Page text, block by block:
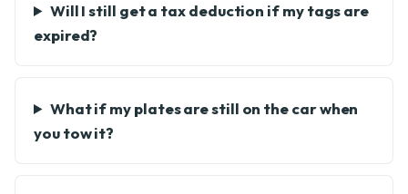
Will I still get a tax deduction if my tags are
expired?
What if my plates are still on the car when
you tow it?